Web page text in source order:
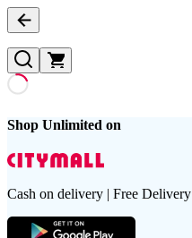
Shop Unlimited on
Cash on delivery | Free Delivery